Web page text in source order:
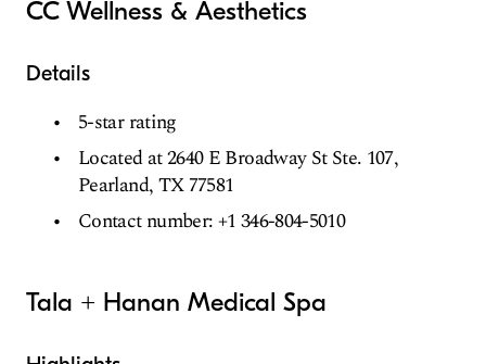
CC Wellness & Aesthetics
Details
5-star rating
Located at 2640 E Broadway St Ste. 107,
Pearland, TX 77581
Contact number: +1 346-804-5010
Tala + Hanan Medical Spa